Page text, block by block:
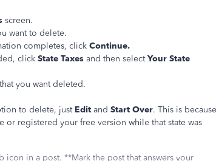
screen.
want to delete.
completes, click Continue.
click State Taxes and then selectYour State
you want deleted.
to delete, just Edit and Start Over. This is because
or registered your free version while that state was
icon in a post. **Mark the post that answers your